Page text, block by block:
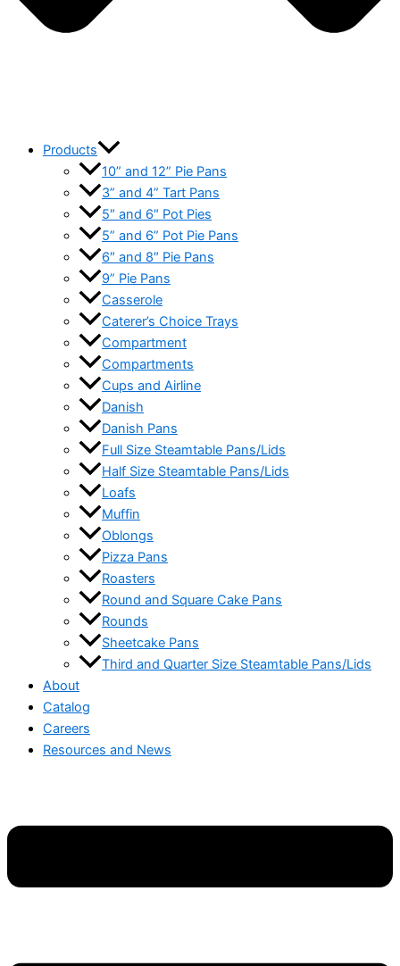
Products
10” and 12” Pie Pans
3” and 4” Tart Pans
5″ and 6″ Pot Pies
5” and 6” Pot Pie Pans
6″ and 8″ Pie Pans
9” Pie Pans
Casserole
Caterer’s Choice Trays
Compartment
Compartments
Cups and Airline
Danish
Danish Pans
Full Size Steamtable Pans/Lids
Half Size Steamtable Pans/Lids
Loafs
Muffin
Oblongs
Pizza Pans
Roasters
Round and Square Cake Pans
Rounds
Sheetcake Pans
Third and Quarter Size Steamtable Pans/Lids
About
Catalog
Careers
Resources and News